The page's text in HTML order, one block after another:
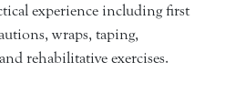
experience including first
wraps, taping,
rehabilitative exercises.